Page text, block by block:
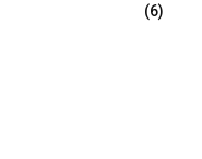
(6)